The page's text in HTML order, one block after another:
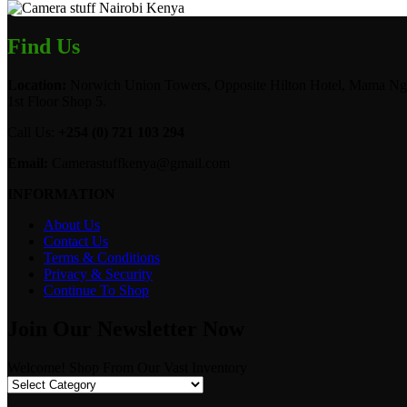
Find Us
About Us
Contact Us
Terms & Conditions
Privacy & Security
Continue To Shop